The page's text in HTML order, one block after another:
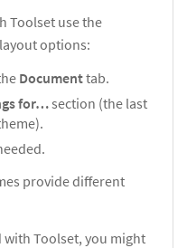
Toolset use the
options:
Documenttab.
for…section (the last
provide different
Toolset, you might